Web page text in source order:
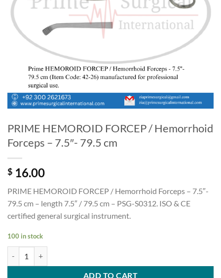
PRIME HEMOROID FORCEP / Hemorrhoid
Forceps – 7.5″- 79.5 cm
$ 16.00
PRIME HEMOROID FORCEP / Hemorrhoid Forceps – 7.5″-
79.5 cm – length 7.5″ / 79.5 cm – PSG-S0312. ISO & CE
certified general surgical instrument.
100 in stock
ADD TO CART